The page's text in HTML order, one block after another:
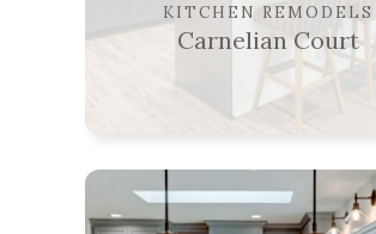
KITCHEN REMODELS
Carnelian Court